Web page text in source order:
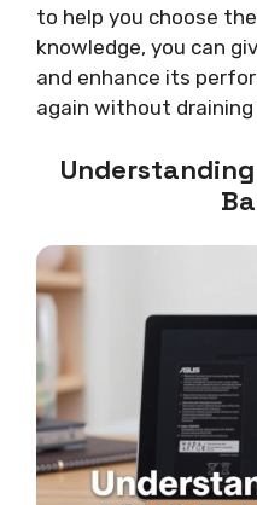
to help you choose
knowledge, you can
and enhance its
again without draining
Understanding